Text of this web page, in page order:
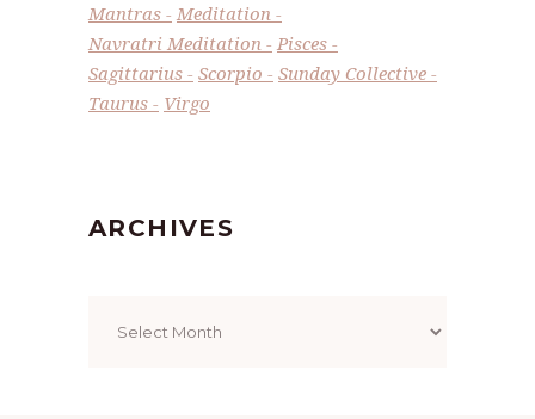
Mantras
Meditation
Navratri Meditation
Pisces
Sagittarius
Scorpio
Sunday Collective
Taurus
Virgo
ARCHIVES